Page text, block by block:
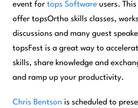
event for tops Software users. This
offer topsOrtho skills classes,
discussions and many guest
topsFest is a great way to
skills, share knowledge and
and ramp up your productivity.
Chris Bentson is scheduled to